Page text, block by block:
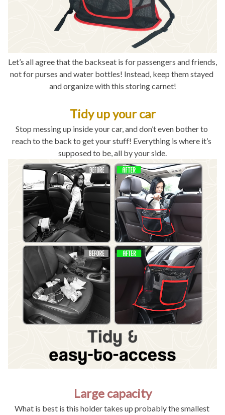
Let’s all agree that the backseat is for passengers and friends,
not for purses and water bottles! Instead, keep them stayed
and organize with this storing carnet!
Tidy up your car
Stop messing up inside your car, and don’t even bother to
reach to the back to get your stuff! Everything is where it’s
supposed to be, all by your side.
Large capacity
What is best is this holder takes up probably the smallest